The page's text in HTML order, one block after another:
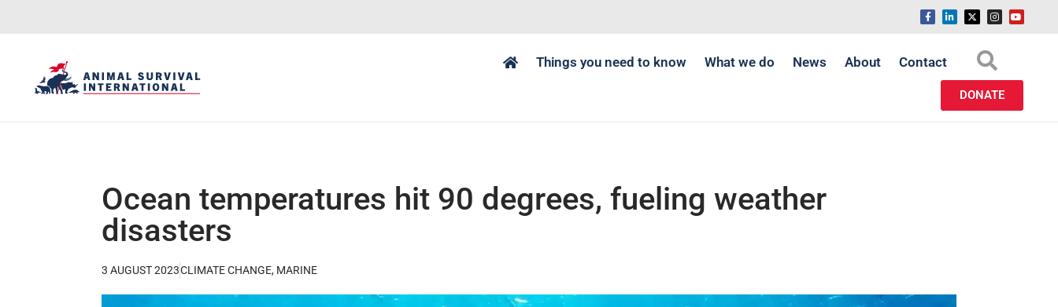
Things you need to know What we do News About Contact
DONATE
Ocean temperatures hit 90 degrees, fueling weather
disasters
3 AUGUST 2023CLIMATE CHANGE, MARINE